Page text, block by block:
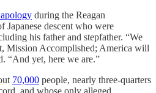
during the Reagan
Japanese descent who were
his father and stepfather. “We
Mission Accomplished; America will
“And yet, here we are.”
70,000 people, nearly three-quarters
and whose only alleged